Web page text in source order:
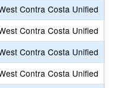
Contra Costa Unified
Contra Costa Unified
Contra Costa Unified
Contra Costa Unified